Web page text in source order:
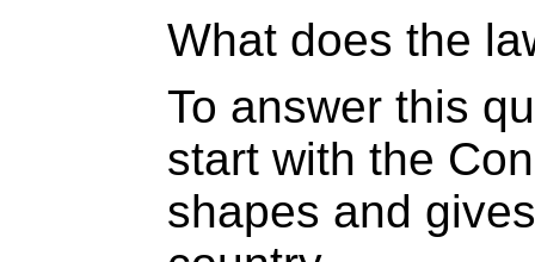
What does the
To answer this
start with the
shapes and